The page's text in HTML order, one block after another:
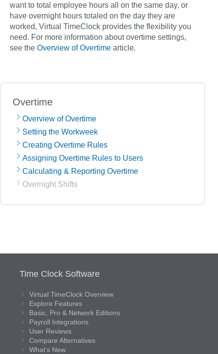
want to total employee hours all on the same day, or
have overnight hours totaled on the day they are
worked, Virtual TimeClock provides the flexibility you
need. For more information about overtime settings,
see the Overview of Overtime article.
Overtime
Overview of Overtime
Setting the Workweek
Creating Overtime Rules
Assigning Overtime Rules to Users
Calculating & Reporting Overtime
Overnight Shifts
Time Clock Software
Virtual TimeClock Overview
Explore Features
Basic, Pro & Network Editions
Payroll Integrations
User Reviews
Compare Alternatives
What’s New